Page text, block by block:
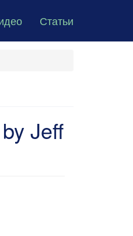
Статьи
Jeff